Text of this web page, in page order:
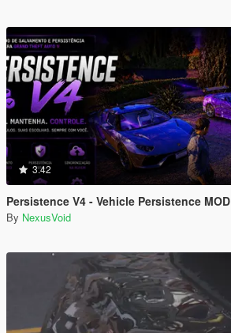
3.42
Persistence V4 - Vehicle Persistence MOD
By NexusVoid